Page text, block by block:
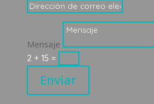
Mensaje
2 + 15 =
Enviar